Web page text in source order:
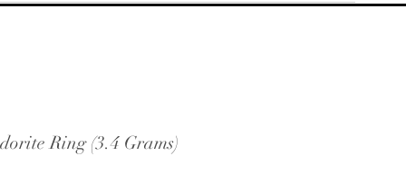
Ring (3.4 Grams)